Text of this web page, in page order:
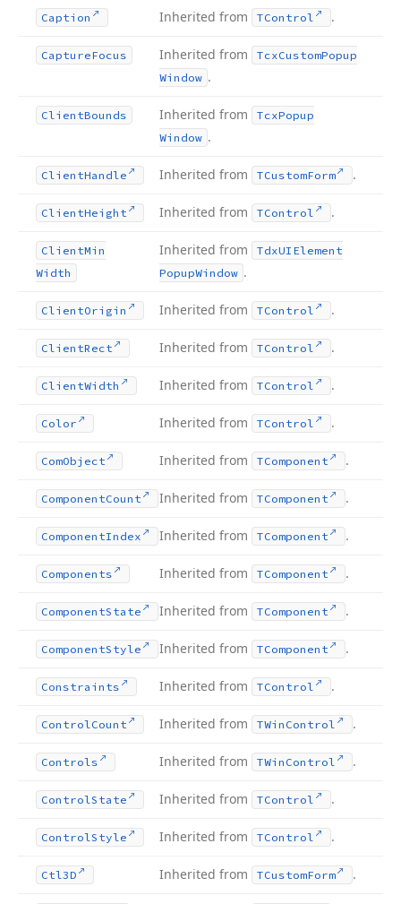
Caption Inherited from TControl .
CaptureFocus Inherited from TcxCustomPopup
Window .
ClientBounds Inherited from TcxPopup
Window .
ClientHandle Inherited from TCustomForm .
ClientHeight Inherited from TControl .
ClientMin
Width
Inherited from TdxUIElement
PopupWindow .
ClientOrigin Inherited from TControl .
ClientRect Inherited from TControl .
ClientWidth Inherited from TControl .
Color Inherited from TControl .
ComObject Inherited from TComponent .
ComponentCount Inherited from TComponent .
ComponentIndex Inherited from TComponent .
Components Inherited from TComponent .
ComponentState Inherited from TComponent .
ComponentStyle Inherited from TComponent .
Constraints Inherited from TControl .
ControlCount Inherited from TWin Control .
Controls Inherited from TWin Control .
ControlState Inherited from TControl .
ControlStyle Inherited from TControl .
Ctl3D Inherited from TCustomForm .